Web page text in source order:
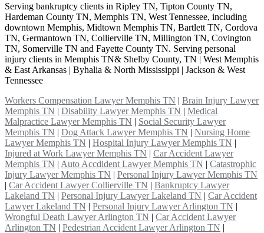
Serving bankruptcy clients in Ripley TN, Tipton County TN,
Hardeman County TN, Memphis TN, West Tennessee, including
downtown Memphis, Midtown Memphis TN, Bartlett TN, Cordova
TN, Germantown TN, Collierville TN, Millington TN, Covington
TN, Somerville TN and Fayette County TN. Serving personal
injury clients in Memphis TN& Shelby County, TN | West Memphis
& East Arkansas | Byhalia & North Mississippi | Jackson & West
Tennessee
Workers Compensation Lawyer Memphis TN | Brain Injury Lawyer
Memphis TN | Disability Lawyer Memphis TN | Medical
Malpractice Lawyer Memphis TN | Social Security Lawyer
Memphis TN | Dog Attack Lawyer Memphis TN | Nursing Home
Lawyer Memphis TN | Hospital Injury Lawyer Memphis TN |
Injured at Work Lawyer Memphis TN | Car Accident Lawyer
Memphis TN | Auto Accdident Lawyer Memphis TN | Catastrophic
Injury Lawyer Memphis TN | Personal Injury Lawyer Memphis TN
| Car Accident Lawyer Collierville TN | Bankruptcy Lawyer
Lakeland TN | Personal Injury Lawyer Lakeland TN | Car Accident
Lawyer Lakeland TN | Personal Injury Lawyer Arlington TN |
Wrongful Death Lawyer Arlington TN | Car Accident Lawyer
Arlington TN | Pedestrian Accident Lawyer Arlington TN |